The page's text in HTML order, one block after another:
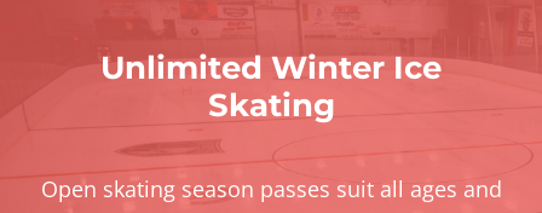
Unlimited Winter Ice
Skating
Open skating season passes suit all ages and